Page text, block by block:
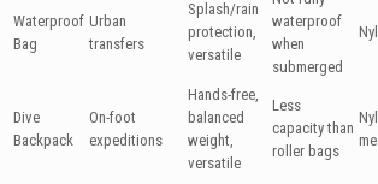
Waterproof
Bag
Urban
transfers
Splash/rain
protection,
versatile
waterproof
when
submerged
Dive
Backpack
On-foot
expeditions
Hands-free,
balanced
weight,
versatile
Less
capacity than
roller bags